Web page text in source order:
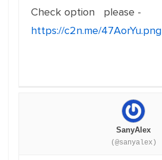
Check option please -
https://c2n.me/47AorYu.png
SanyAlex
(@sanyalex)